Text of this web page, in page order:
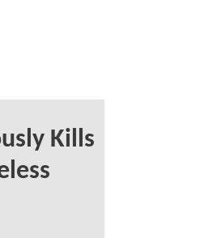
Kills